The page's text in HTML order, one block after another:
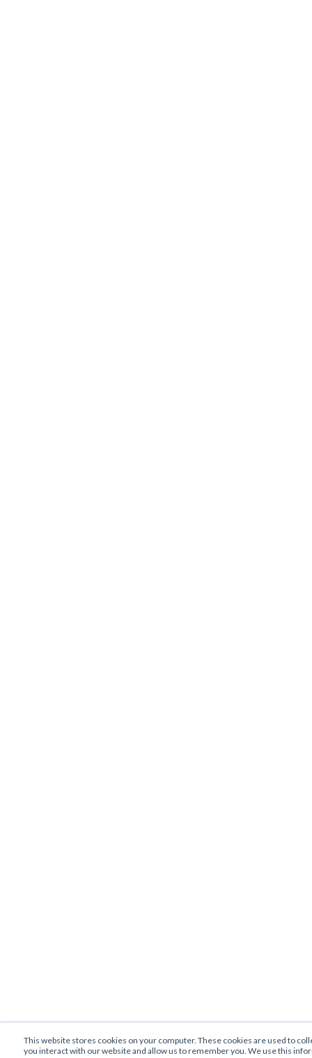
This website stores cookies on your computer. These cookies are used to
you interact with our website and allow us to remember you. We use this